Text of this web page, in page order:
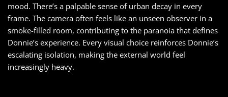
mood. There’s a palpable sense of urban decay in every
frame. The camera often feels like an unseen observer in a
smoke-filled room, contributing to the paranoia that defines
Donnie’s experience. Every visual choice reinforces Donnie’s
escalating isolation, making the external world feel
increasingly heavy.